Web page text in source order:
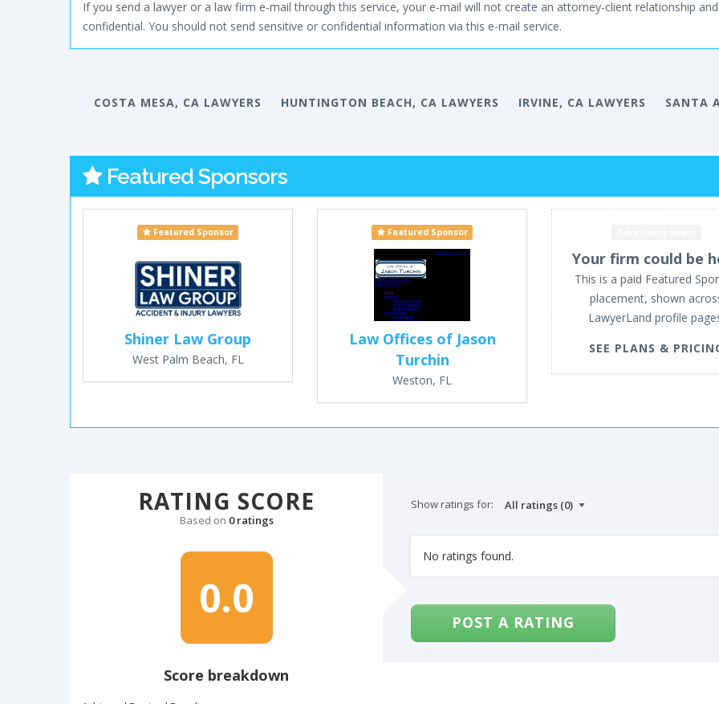
If you send a lawyer or a law firm e-mail through this service, your e-mail will not create an attorney-client relationship
confidential. You should not send sensitive or confidential information via this e-mail service.
COSTA MESA, CA LAWYERS HUNTINGTON BEACH, CA LAWYERS IRVINE, CA LAWYERS SANTA
Featured Sponsors
Featured Sponsor
Shiner Law Group
West Palm Beach, FL
Featured Sponsor
Law Offices of Jason
Turchin
Weston, FL
Your firm could be
This is a paid Featured
placement, shown
LawyerLand profile
SEE PLANS &
RATING SCORE
Based on 0 ratings
0.0
Score breakdown
Show ratings for:
No ratings found.
POST A RATING